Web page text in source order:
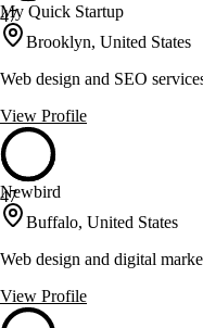
47
My Quick Startup
Brooklyn, United States
Web design and SEO
View Profile
47
Newbird
Buffalo, United States
Web design and digital
View Profile